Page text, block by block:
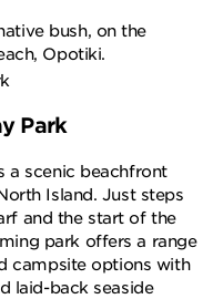
bush, on the
Opotiki.
Park
a scenic beachfront
Island. Just steps
and the start of the
park offers a range
campsite options with
laid-back seaside